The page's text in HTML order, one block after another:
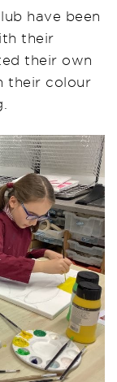
have been
their
their own
their colour